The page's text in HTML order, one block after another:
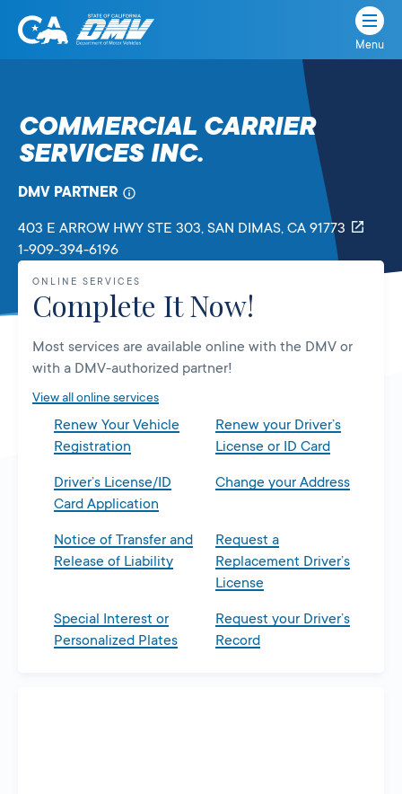
Skip
State
Department
of
Vehicles
Menu
COMMERCIAL CARRIER
SERVICES INC.
DMV PARTNER
403 E ARROW HWY STE 303, SAN DIMAS, CA 91773
1-909-394-6196
ONLINE SERVICES
Complete It Now!
Most services are available online with the DMV or
with a DMV-authorized partner!
View all online services
Renew Your Vehicle
Registration
Renew your Driver’s
License or ID Card
Driver’s License/ID
Card Application
Change your Address
Notice of Transfer and
Release of Liability
Request a
Replacement Driver’s
License
Special Interest or
Personalized Plates
Request your Driver’s
Record